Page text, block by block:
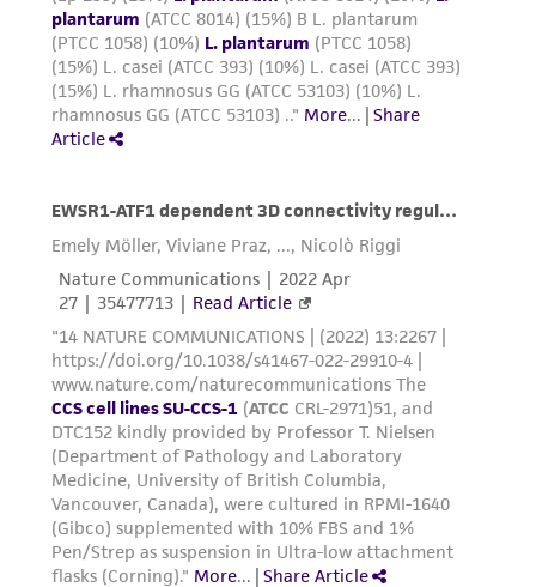
from the misidentification or misrepresentation
of such materials.
Please see the material transfer agreement
(MTA) for further details regarding the use of